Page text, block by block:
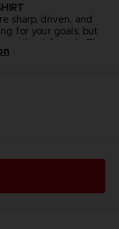
sharp, driven, and
for your goals, but
without friends. This
shirt with tailored
4x4cm